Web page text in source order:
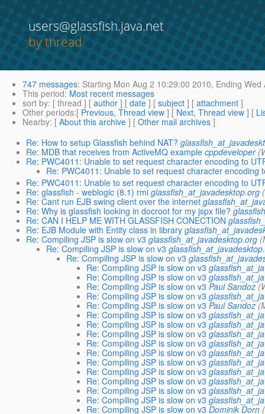
users@glassfish.java.net
by thread
747 messages: Starting Mon Aug 2 10:29:00 2010, Ending Wed
This period: Most recent messages
sort by: [ thread ] [ author ] [ date ] [ subject ] [ attachment ]
Other periods:[ Previous, Thread view ] [ Next, Thread view ] [
Nearby: [ About this archive ] [ Other mail archives ]
Re: How to setup Glassfish behind NAT?
Re: MDB that receives from ActiveMQ example cppdeveloper
Re: PWC4011: Unable to set request character encoding to
Re: PWC4011: Unable to set request character encoding
Re: PWC4011: Unable to set request character encoding to
Re: glassfish - weblogic (8.1) rmi glassfish_at_javadesktop.org
Re: Cant run EJB swing client over the internet
Re: Why is glassfish looking in docroot for my jspx file?
Re: CAN I HELP ME WITH GLASSFISH CONECTION
Re: EJB Module with Entity class in library
Re: Compiling JSP is slow on v3 glassfish_at_javadesktop.org
Re: Compiling JSP is slow on v3
Re: Compiling JSP is slow on v3
Re: Compiling JSP is slow on v3
Re: Compiling JSP is slow on v3
Re: Compiling JSP is slow on v3 Paul Sandoz
Re: Compiling JSP is slow on v3
Re: Compiling JSP is slow on v3 Paul Sandoz
Re: Compiling JSP is slow on v3
Re: Compiling JSP is slow on v3
Re: Compiling JSP is slow on v3
Re: Compiling JSP is slow on v3
Re: Compiling JSP is slow on v3
Re: Compiling JSP is slow on v3
Re: Compiling JSP is slow on v3
Re: Compiling JSP is slow on v3
Re: Compiling JSP is slow on v3
Re: Compiling JSP is slow on v3
Re: Compiling JSP is slow on v3 Dominik Dorn